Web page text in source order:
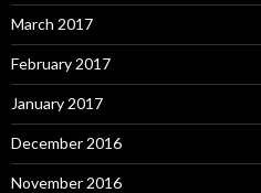
March 2017
February 2017
January 2017
December 2016
November 2016